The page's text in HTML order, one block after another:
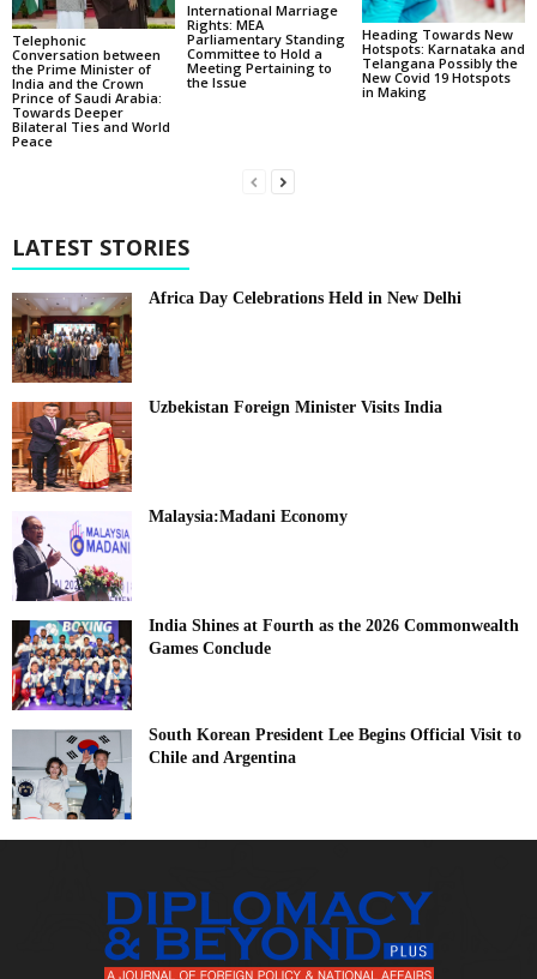
Telephonic
Conversation between
the Prime Minister of
India and the Crown
Prince of Saudi Arabia:
Towards Deeper
Bilateral Ties and World
Peace
International Marriage
Rights: MEA
Parliamentary Standing
Committee to Hold a
Meeting Pertaining to
the Issue
Heading Towards New
Hotspots: Karnataka and
Telangana Possibly the
New Covid 19 Hotspots
in Making
LATEST STORIES
Africa Day Celebrations Held in New Delhi
Uzbekistan Foreign Minister Visits India
Malaysia:Madani Economy
India Shines at Fourth as the 2026 Commonwealth
Games Conclude
South Korean President Lee Begins Official Visit to
Chile and Argentina